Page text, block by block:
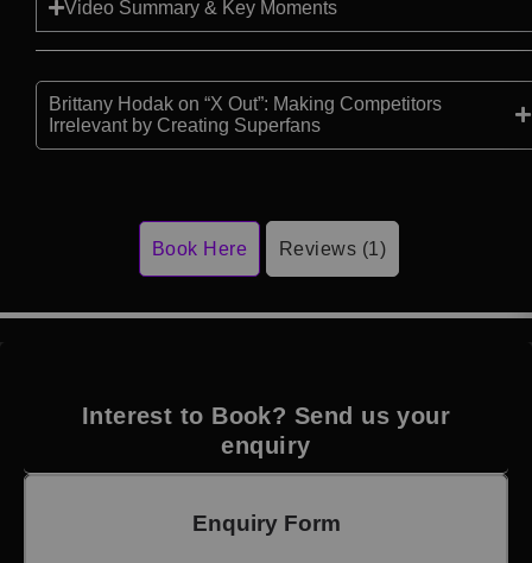
Video Summary & Key Moments
Brittany Hodak on “X Out”: Making Competitors
Irrelevant by Creating Superfans
Book Here Reviews (1)
Interest to Book? Send us your
enquiry
Enquiry Form